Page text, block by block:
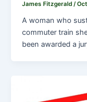
James Fitzgerald/
A woman who
commuter train
been awarded a